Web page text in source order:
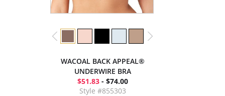
WACOAL BACK APPEAL®
UNDERWIRE BRA
$51.83- $74.00
Style #855303